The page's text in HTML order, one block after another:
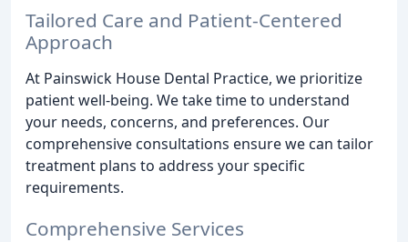
Tailored Care and Patient-Centered
Approach
At Painswick House Dental Practice, we prioritize
patient well-being. We take time to understand
your needs, concerns, and preferences. Our
comprehensive consultations ensure we can tailor
treatment plans to address your specific
requirements.
Comprehensive Services